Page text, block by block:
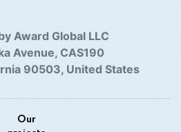
Award Global LLC
Avenue, CAS190
90503, United States
Our